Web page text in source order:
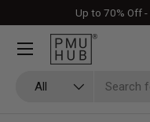
Skip to content
Up to 70% Off -
All